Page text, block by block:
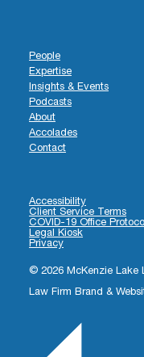
People
Expertise
Insights & Events
Podcasts
About
Accolades
Contact
Accessibility
Client Service Terms
COVID-19 Office
Legal Kiosk
Privacy
© 2026 McKenzie Lake
Law Firm Brand &